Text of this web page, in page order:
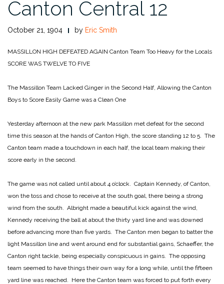
Canton Central 12
October 21, 1904 by Eric Smith
MASSILLON HIGH DEFEATED AGAIN Canton Team Too Heavy for the Locals
SCORE WAS TWELVE TO FIVE
The Massillon Team Lacked Ginger in the Second Half, Allowing the Canton
Boys to Score Easily Game was a Clean One
Yesterday afternoon at the new park Massillon met defeat for the second
time this season at the hands of Canton High, the score standing 12 to 5. The
Canton team made a touchdown in each half, the local team making their
score early in the second.
The game was not called until about 4 o’clock. Captain Kennedy, of Canton,
won the toss and chose to receive at the south goal, there being a strong
wind from the south. Albright made a beautiful kick against the wind,
Kennedy receiving the ball at about the thirty yard line and was downed
before advancing more than five yards. The Canton men began to batter the
light Massillon line and went around end for substantial gains, Schaeffer, the
Canton right tackle, being especially conspicuous in gains. The opposing
team seemed to have things their own way for a long while, until the fifteen
yard line was reached. Here the Canton team was forced to put forth every